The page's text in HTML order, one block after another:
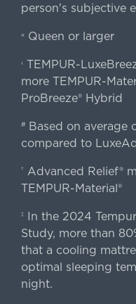
person's subjective
«Queen or larger
‹TEMPUR-
more TEMPUR-
ProBreeze® Hybrid
#Based on average
compared to
† Advanced Relief®
TEMPUR-Material®
‡
In the 2024
Study, more than
that a cooling
optimal sleeping
night.